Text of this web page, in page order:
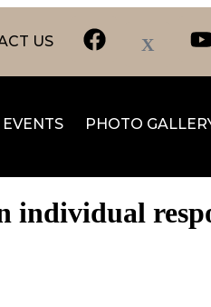
US
EVENTS PHOTO
individual